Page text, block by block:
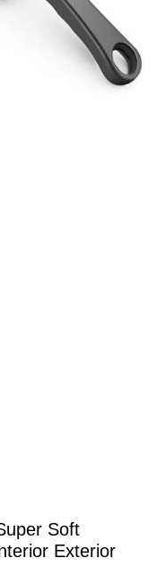
Soft
Exterior